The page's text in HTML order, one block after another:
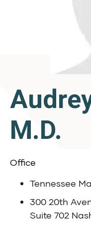
M.D.
Office
Tennessee
300 20th
Suite 702